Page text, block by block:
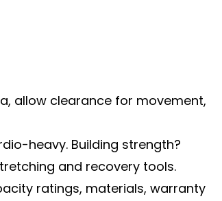
allow clearance for movement,
heavy. Building strength?
and recovery tools.
ratings, materials, warranty